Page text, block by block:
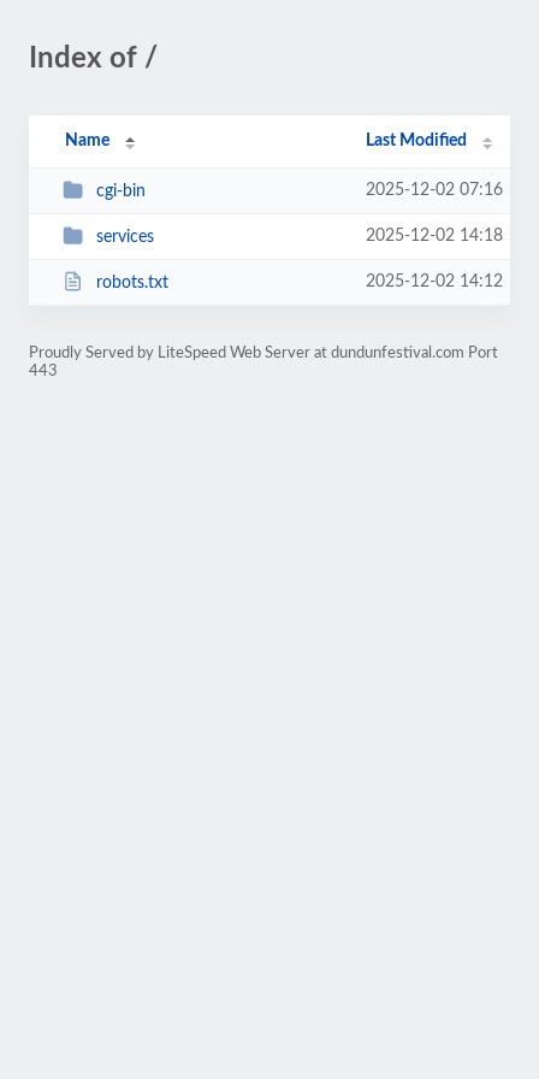
Index of /
Name Last Modified
cgi-bin 2025-12-02 07:16
services 2025-12-02 14:18
robots.txt 2025-12-02 14:12
Proudly Served by LiteSpeed Web Server at dundunfestival.com Port
443